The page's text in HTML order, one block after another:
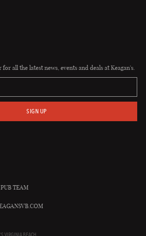
all the latest news, events and deals at Keagan's.
SIGN UP
TEAM
VIRGINIA BEACH